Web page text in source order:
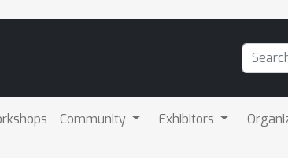
Community Exhibitors